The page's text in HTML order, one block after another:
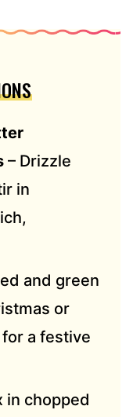
– Drizzle
in
and green
or
a festive
in chopped